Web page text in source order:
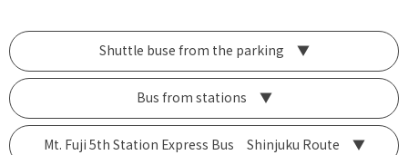
Shuttle buse from the parking ▼
Bus from stations ▼
Mt. Fuji 5th Station Express Bus Shinjuku Route ▼